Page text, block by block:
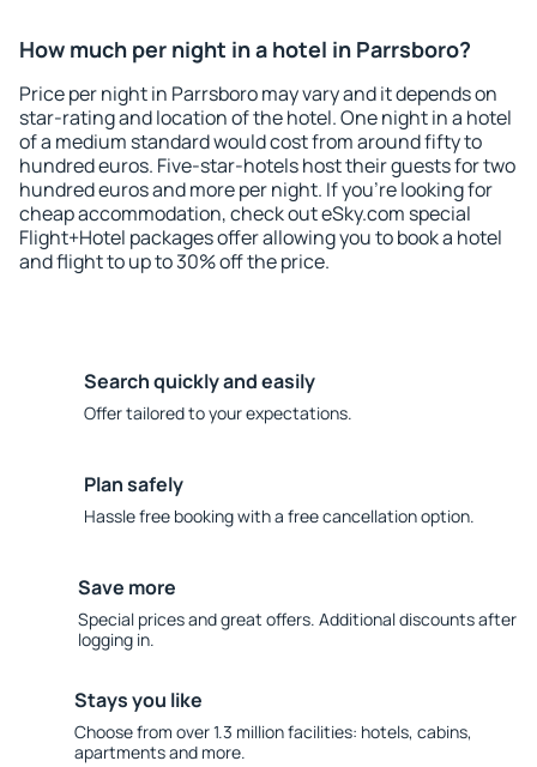
How much per night in a hotel in Parrsboro?
Price per night in Parrsboro may vary and it depends on
star-rating and location of the hotel. One night in a hotel
of a medium standard would cost from around fifty to
hundred euros. Five-star-hotels host their guests for two
hundred euros and more per night. If you're looking for
cheap accommodation, check out eSky.com special
Flight+Hotel packages offer allowing you to book a hotel
and flight to up to 30% off the price.
Search quickly and easily
Offer tailored to your expectations.
Plan safely
Hassle free booking with a free cancellation option.
Save more
Special prices and great offers. Additional discounts after
logging in.
Stays you like
Choose from over 1.3 million facilities: hotels, cabins,
apartments and more.